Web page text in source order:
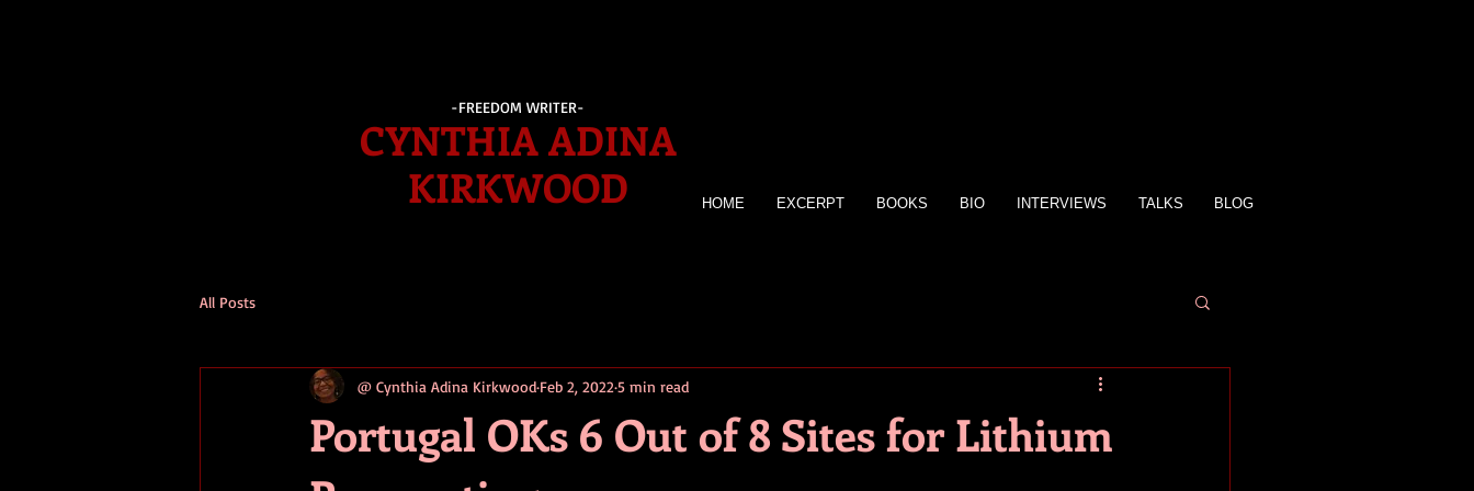
-FREEDOM WRITER-
CYNTHIA ADINA
KIRKWOOD
HOME EXCERPT BOOKS BIO INTERVIEWS TALKS BLOG
All Posts
Portugal OKs 6 Out of 8 Sites for Lithium
@ Cynthia Adina Kirkwood Feb 2, 2022 5 min read